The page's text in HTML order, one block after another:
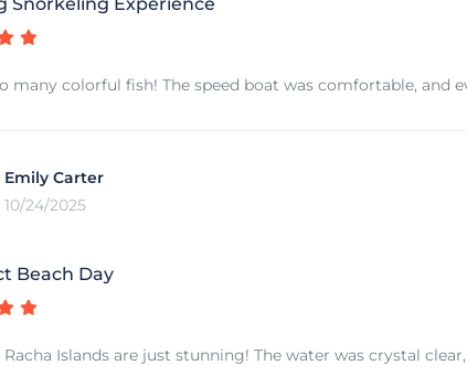
many colorful fish! The speed boat was comfortable,
Emily Carter
10/24/2025
Beach Day
Racha Islands are just stunning! The water was crystal